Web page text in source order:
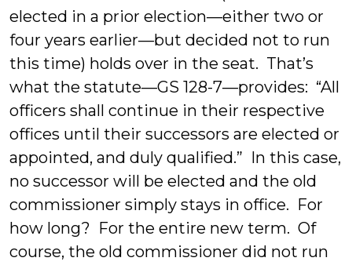
elected in a prior election—either two or
four years earlier—but decided not to run
this time) holds over in the seat. That’s
what the statute—GS 128-7—provides: “All
officers shall continue in their respective
offices until their successors are elected or
appointed, and duly qualified.” In this case,
no successor will be elected and the old
commissioner simply stays in office. For
how long? For the entire new term. Of
course, the old commissioner did not run